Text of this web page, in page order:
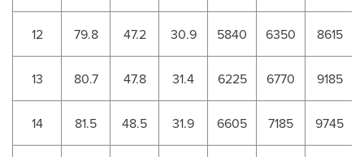
12 79.8 47.2 30.9 5840 6350 8615
13 80.7 47.8 31.4 6225 6770 9185
14 81.5 48.5 31.9 6605 7185 9745